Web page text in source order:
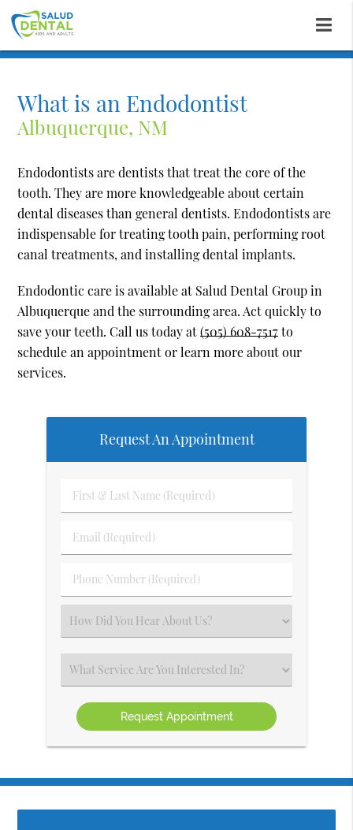
What is an Endodontist
Albuquerque, NM
Endodontists are dentists that treat the core of the
tooth. They are more knowledgeable about certain
dental diseases than general dentists. Endodontists are
indispensable for treating tooth pain, performing root
canal treatments, and installing dental implants.
Endodontic care is available at Salud Dental Group in
Albuquerque and the surrounding area. Act quickly to
save your teeth. Call us today at(505) 608-7517to
schedule an appointment or learn more about our
services.
Request An Appointment
First
&
Name
Email
(Required)
Phone
Number
(Required)
Select
an
Option
Select
an
Option